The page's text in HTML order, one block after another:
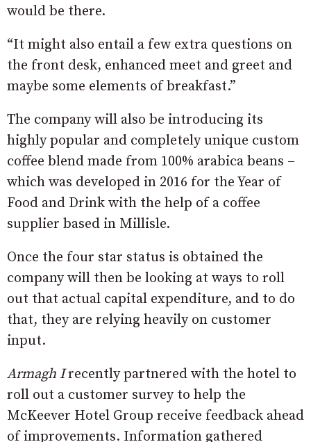
would be there.
“It might also entail a few extra questions on
the front desk, enhanced meet and greet and
maybe some elements of breakfast.”
The company will also be introducing its
highly popular and completely unique custom
coffee blend made from 100% arabica beans –
which was developed in 2016 for the Year of
Food and Drink with the help of a coffee
supplier based in Millisle.
Once the four star status is obtained the
company will then be looking at ways to roll
out that actual capital expenditure, and to do
that, they are relying heavily on customer
input.
Armagh Irecently partnered with the hotel to
roll out a customer survey to help the
McKeever Hotel Group receive feedback ahead
of improvements. Information gathered